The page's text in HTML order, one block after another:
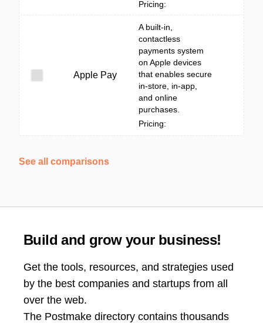
Pricing:
Apple Pay
A built‑in,
contactless
payments system
on Apple devices
that enables secure
in-store, in-app,
and online
purchases.
Pricing:
See all comparisons
Build and grow your business!
Get the tools, resources, and strategies used
by the best companies and startups from all
over the web.
The Postmake directory contains thousands